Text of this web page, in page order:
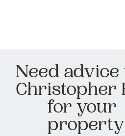
Need
Christopher
for your